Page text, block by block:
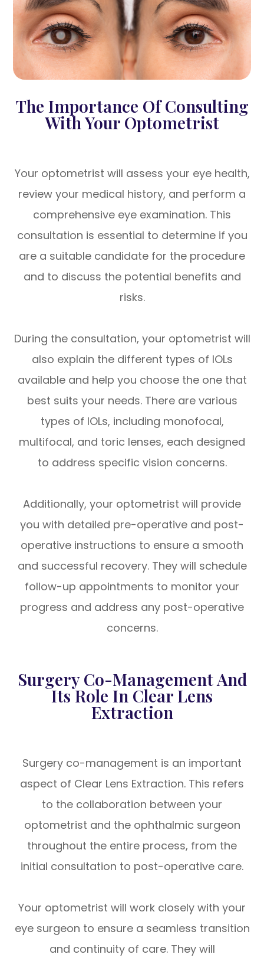
The Importance Of Consulting
With Your Optometrist
Your optometrist will assess your eye health,
review your medical history, and perform a
comprehensive eye examination. This
consultation is essential to determine if you
are a suitable candidate for the procedure
and to discuss the potential benefits and
risks.
During the consultation, your optometrist will
also explain the different types of IOLs
available and help you choose the one that
best suits your needs. There are various
types of IOLs, including monofocal,
multifocal, and toric lenses, each designed
to address specific vision concerns.
Additionally, your optometrist will provide
you with detailed pre-operative and post-
operative instructions to ensure a smooth
and successful recovery. They will schedule
follow-up appointments to monitor your
progress and address any post-operative
concerns.
Surgery Co-Management And
Its Role In Clear Lens
Extraction
Surgery co-management is an important
aspect of Clear Lens Extraction. This refers
to the collaboration between your
optometrist and the ophthalmic surgeon
throughout the entire process, from the
initial consultation to post-operative care.
Your optometrist will work closely with your
eye surgeon to ensure a seamless transition
and continuity of care. They will